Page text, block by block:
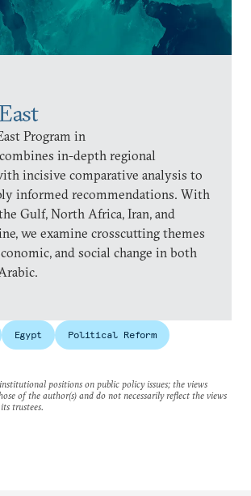
Program in
in-depth regional
incisive comparative analysis to
informed recommendations. With
Gulf, North Africa, Iran, and
we examine crosscutting themes
and social change in both
Egypt Political Reform
positions on public policy issues; the views
of the author(s) and do not necessarily reflect the views
trustees.